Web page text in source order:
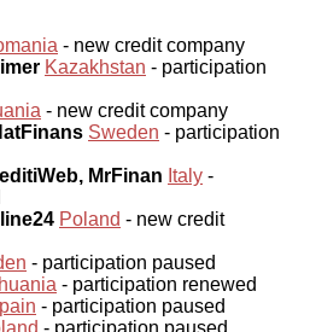
- new credit company
Kazakhstan - participation
- new credit company
Sweden - participation
MrFinan Italy -
Poland - new credit
- participation paused
- participation renewed
- participation paused
- participation paused